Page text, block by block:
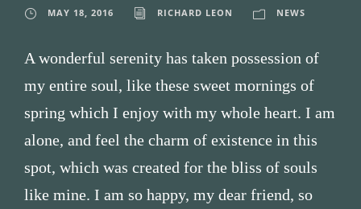
MAY 18, 2016 RICHARD LEON NEWS
A wonderful serenity has taken possession of
my entire soul, like these sweet mornings of
spring which I enjoy with my whole heart. I am
alone, and feel the charm of existence in this
spot, which was created for the bliss of souls
like mine. I am so happy, my dear friend, so